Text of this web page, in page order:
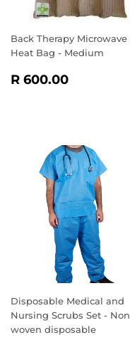
Back Therapy Microwave
Heat Bag - Medium
REGULAR
R 600.00
Disposable Medical and
Nursing Scrubs Set - Non
woven disposable